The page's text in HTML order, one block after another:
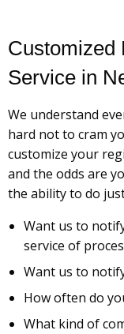
Customized
Service in
We understand
hard not to cram
customize your
and the odds are
the ability to do
Want us to
service of
Want us to
How often do
What kind of